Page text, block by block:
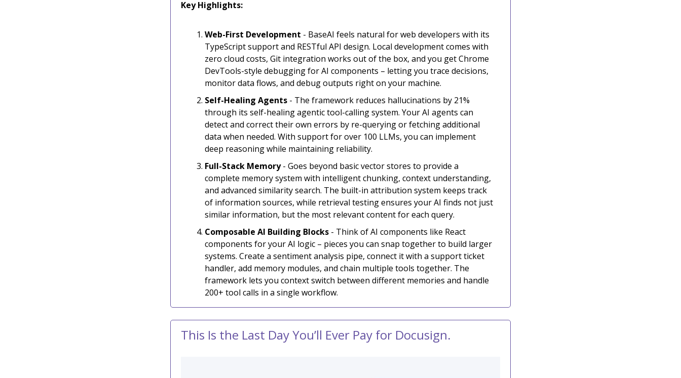
Key Highlights:
Web-First Development - BaseAI feels natural for web developers with its
TypeScript support and RESTful API design. Local development comes with
zero cloud costs, Git integration works out of the box, and you get Chrome
DevTools-style debugging for AI components – letting you trace decisions,
monitor data flows, and debug outputs right on your machine.
Self-Healing Agents - The framework reduces hallucinations by 21%
through its self-healing agentic tool-calling system. Your AI agents can
detect and correct their own errors by re-querying or fetching additional
data when needed. With support for over 100 LLMs, you can implement
deep reasoning while maintaining reliability.
Full-Stack Memory- Goes beyond basic vector stores to provide a
complete memory system with intelligent chunking, context understanding,
and advanced similarity search. The built-in attribution system keeps track
of information sources, while retrieval testing ensures your AI finds not just
similar information, but the most relevant content for each query.
Composable AI Building Blocks - Think of AI components like React
components for your AI logic – pieces you can snap together to build larger
systems. Create a sentiment analysis pipe, connect it with a support ticket
handler, add memory modules, and chain multiple tools together. The
framework lets you context switch between different memories and handle
200+ tool calls in a single workflow.
This Is the Last Day You’ll Ever Pay for Docusign.